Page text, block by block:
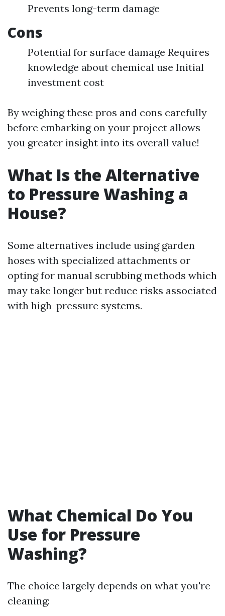
Prevents long-term damage
Cons
Potential for surface damage Requires
knowledge about chemical use Initial
investment cost
By weighing these pros and cons carefully
before embarking on your project allows
you greater insight into its overall value!
What Is the Alternative
to Pressure Washing a
House?
Some alternatives include using garden
hoses with specialized attachments or
opting for manual scrubbing methods which
may take longer but reduce risks associated
with high-pressure systems.
What Chemical Do You
Use for Pressure
Washing?
The choice largely depends on what you're
cleaning: